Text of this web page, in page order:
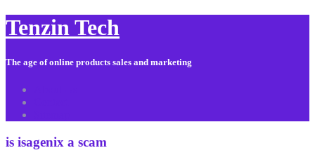
Tenzin Tech
The age of online products sales and marketing
is isagenix a scam